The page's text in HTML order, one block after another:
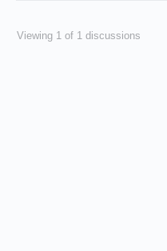
Viewing 1 of 1 discussions